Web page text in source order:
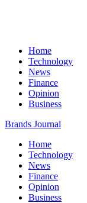
Home
Technology
News
Finance
Opinion
Business
Brands Journal
Home
Technology
News
Finance
Opinion
Business